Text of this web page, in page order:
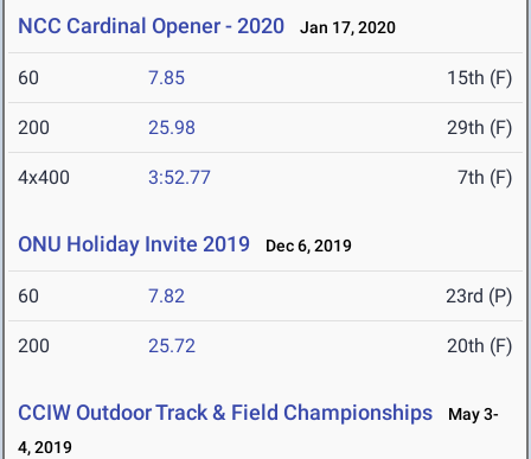
NCC Cardinal Opener - 2020 Jan 17, 2020
60 7.85 15th (F)
200 25.98 29th (F)
4x400 3:52.77 7th (F)
ONU Holiday Invite 2019 Dec 6, 2019
60 7.82 23rd (P)
200 25.72 20th (F)
CCIW Outdoor Track & Field Championships
May 3-
4, 2019